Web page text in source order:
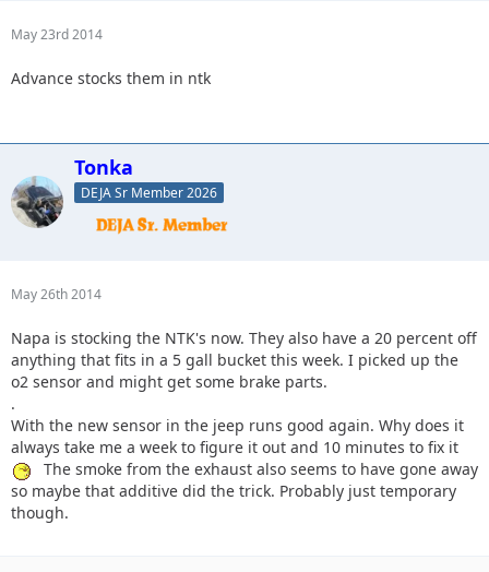
May 23rd 2014
Advance stocks them in ntk
Tonka
DEJA Sr Member 2026
May 26th 2014
Napa is stocking the NTK's now. They also have a 20 percent off
anything that fits in a 5 gall bucket this week. I picked up the
o2 sensor and might get some brake parts.
.
With the new sensor in the jeep runs good again. Why does it
always take me a week to figure it out and 10 minutes to fix it
The smoke from the exhaust also seems to have gone away
so maybe that additive did the trick. Probably just temporary
though.